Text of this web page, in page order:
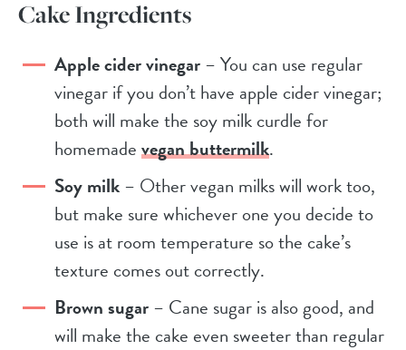
Cake Ingredients
Apple cider vinegar– You can use regular
vinegar if you don’t have apple cider vinegar;
both will make the soy milk curdle for
homemadevegan buttermilk.
Soy milk– Other vegan milks will work too,
but make sure whichever one you decide to
use is at room temperature so the cake’s
texture comes out correctly.
Brown sugar– Cane sugar is also good, and
will make the cake even sweeter than regular